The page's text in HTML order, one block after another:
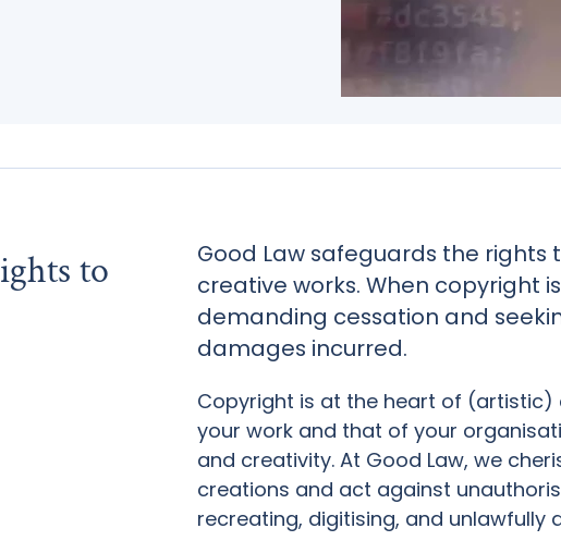
to
Good Law safeguards the rights
creative works. When copyright
demanding cessation and
damages incurred.
Copyright is at the heart of
your work and that of your
and creativity. At Good Law, we
creations and act against
recreating, digitising, and unlawfully